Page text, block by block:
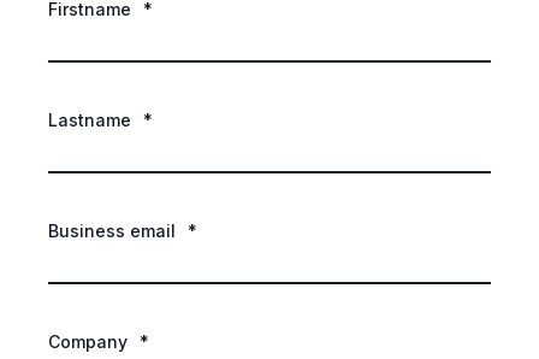
Firstname *
Lastname *
Business email *
Company *